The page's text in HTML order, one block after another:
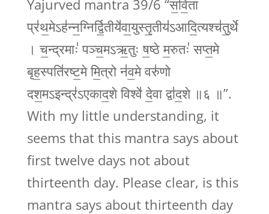
Yajurved mantra 39/6 “स॒वि॒ता
प्र॑थ॒मेऽह॑न्न॒ग्निर्द्वि॒तीये॑वा॒युस्तृ॒तीय॑ऽआदि॒त्यश्च॑तु॒र्थे
। च॒न्द्रमाः॑ पञ्च॒मऽऋ॒तुः ष॒ष्ठे म॒रुतः॑ सप्त॒मे
बृह॒स्पति॑रष्ट॒मे मि॒त्रो न॑व॒मे वरु॑णो
दश॒मऽइन्द्र॑ऽएकाद॒शे विश्वे॑ दे॒वा द्वा॑द॒शे ॥६ ॥”.
With my little understanding, it
seems that this mantra says about
first twelve days not about
thirteenth day. Please clear, is this
mantra says about thirteenth day